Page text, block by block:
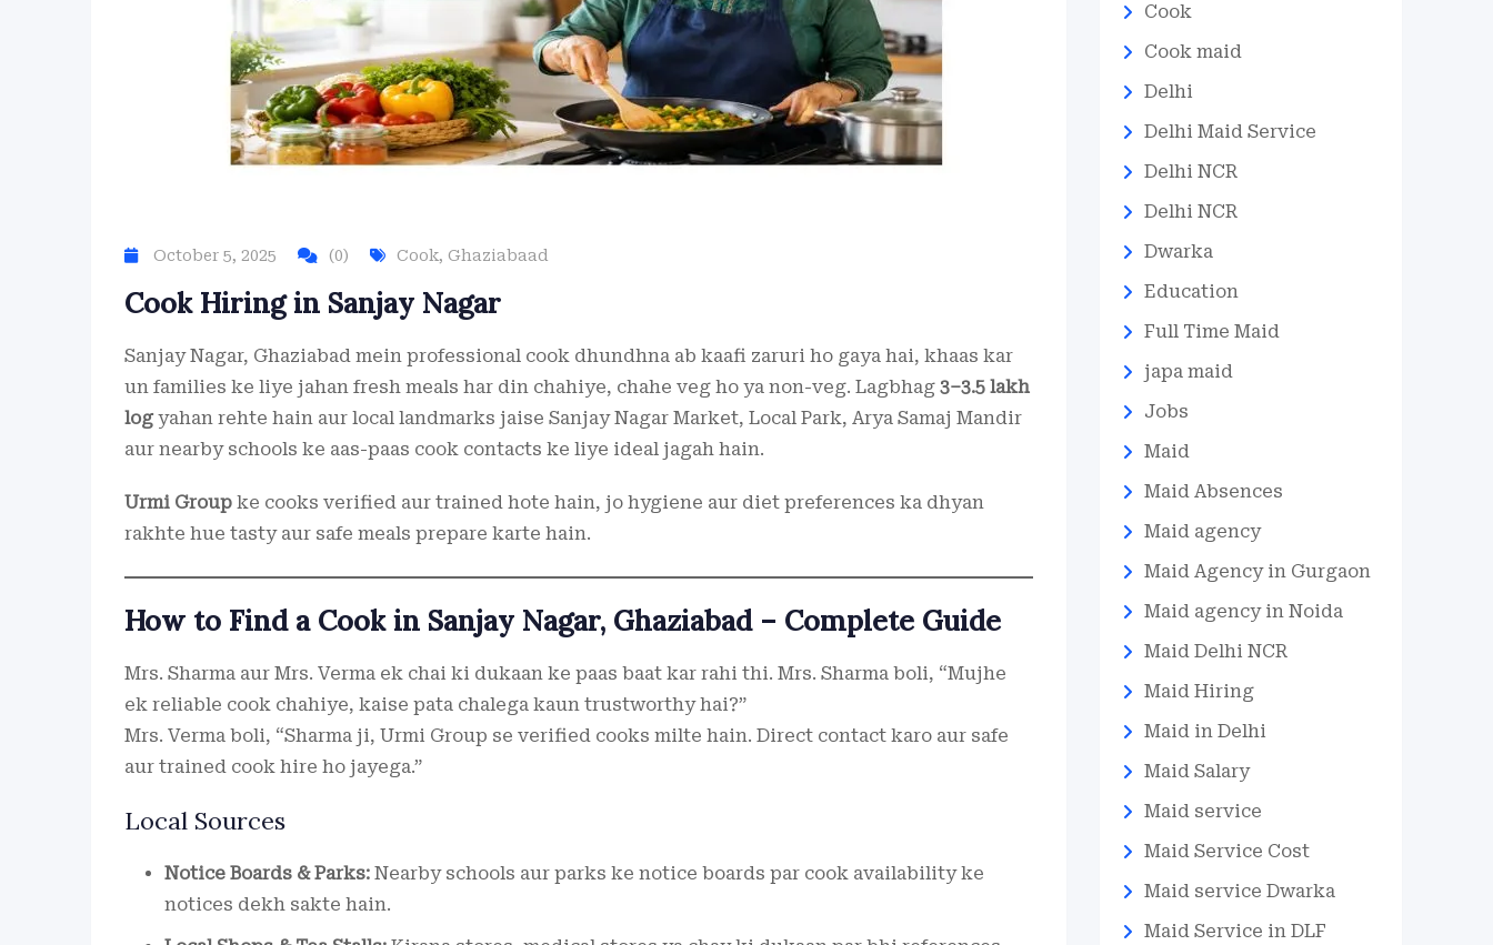
October 5, 2025 (0) Cook, Ghaziabaad
Cook Hiring in Sanjay Nagar
Sanjay Nagar, Ghaziabad mein professional cook dhundhna ab kaafi zaruri ho gaya hai, khaas kar
un families ke liye jahan fresh meals har din chahiye, chahe veg ho ya non-veg. Lagbhag 3–3.5 lakh
logyahan rehte hain aur local landmarks jaise Sanjay Nagar Market, Local Park, Arya Samaj Mandir
aur nearby schools ke aas-paas cook contacts ke liye ideal jagah hain.
Urmi Group ke cooks verified aur trained hote hain, jo hygiene aur diet preferences ka dhyan
rakhte hue tasty aur safe meals prepare karte hain.
How to Find a Cook in Sanjay Nagar, Ghaziabad – Complete Guide
Mrs. Sharma aur Mrs. Verma ek chai ki dukaan ke paas baat kar rahi thi. Mrs. Sharma boli, “Mujhe
ek reliable cook chahiye, kaise pata chalega kaun trustworthy hai?”
Mrs. Verma boli, “Sharma ji, Urmi Group se verified cooks milte hain. Direct contact karo aur safe
aur trained cook hire ho jayega.”
Local Sources
Notice Boards & Parks: Nearby schools aur parks ke notice boards par cook availability ke
notices dekh sakte hain.
Cook
Cook maid
Delhi
Delhi Maid Service
Delhi NCR
Delhi NCR
Dwarka
Education
Full Time Maid
japa maid
Jobs
Maid
Maid Absences
Maid agency
Maid Agency in Gurgaon
Maid agency in Noida
Maid Delhi NCR
Maid Hiring
Maid in Delhi
Maid Salary
Maid service
Maid Service Cost
Maid service Dwarka
Maid Service in DLF